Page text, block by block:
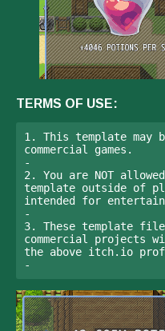
TERMS OF USE:
1. This template may
commercial games.
-
2. You are NOT
template outside of
intended for
-
3. These template
commercial projects
the above itch.io
-